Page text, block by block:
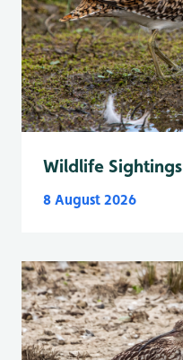
Wildlife
8 August 2026